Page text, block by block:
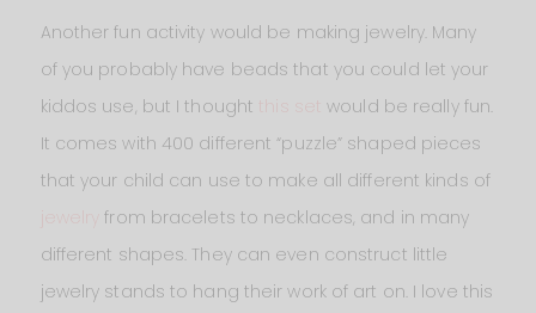
Another fun activity would be making jewelry. Many
of you probably have beads that you could let your
kiddos use, but I thought
would be really fun.
It comes with 400 different “puzzle” shaped pieces
that your child can use to make all different kinds of
from bracelets to necklaces, and in many
different shapes. They can even construct little
jewelry stands to hang their work of art on. I love this